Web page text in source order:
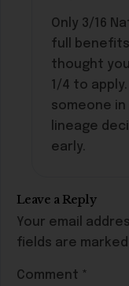
Only 3/16
full benefits
thought
1/4 to
someone
lineage
early.
Leave a Reply
Your email
fields are marked
Comment *